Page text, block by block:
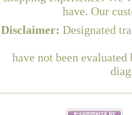
have. Our
Disclaimer: Designated
have not been